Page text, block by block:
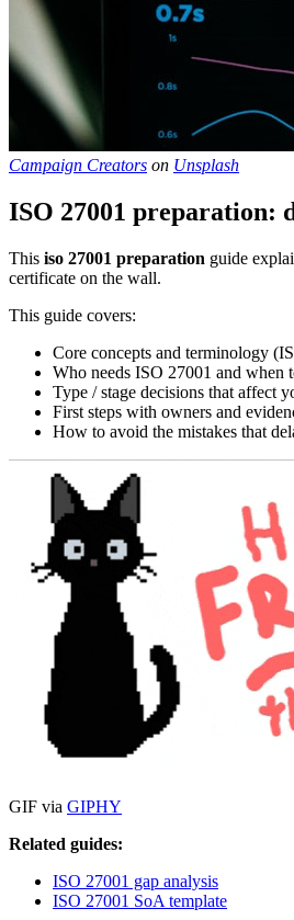
Campaign Creators on Unsplash
ISO 27001 preparation:
This iso 27001 preparation guide
certificate on the wall.
This guide covers:
Core concepts and terminology
Who needs ISO 27001 and when
Type / stage decisions that affect
First steps with owners and
How to avoid the mistakes that
GIF via GIPHY
Related guides:
ISO 27001 gap analysis
ISO 27001 SoA template